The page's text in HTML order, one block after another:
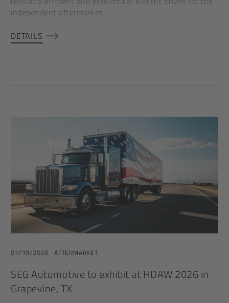
independent aftermarket.
DETAILS
01/19/2026 AFTERMARKET
SEG Automotive to exhibit at HDAW 2026 in
Grapevine, TX